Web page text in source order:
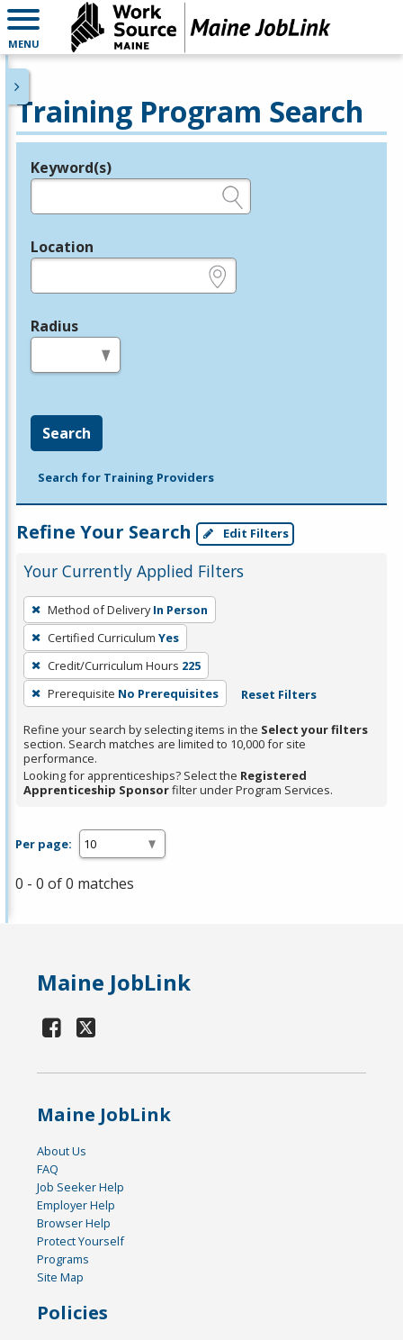
MENU
Training Program Search
Legend
Keyword(s)
Location
Radius
Search
Search for Training Providers
Refine Your Search Edit Filters
Your Currently Applied Filters
To
remove
a
filter,
press
Enter
or
Spacebar.
Method of Delivery In Person
Certified Curriculum Yes
Credit/Curriculum Hours 225
Prerequisite No Prerequisites Reset Filters
Refine your search by selecting items in the Select your filters
section. Search matches are limited to 10,000 for site
performance.
Looking for apprenticeships? Select the Registered
Apprenticeship Sponsorfilter under Program Services.
Per page:
0 - 0 of 0 matches
Maine JobLink
Maine JobLink
About Us
FAQ
Job Seeker Help
Employer Help
Browser Help
Protect Yourself
Programs
Site Map
Policies